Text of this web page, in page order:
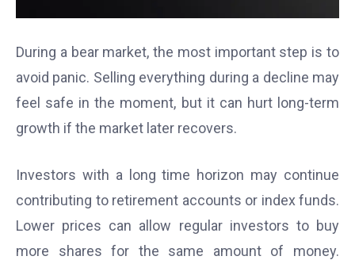
During a bear market, the most important step is to
avoid panic. Selling everything during a decline may
feel safe in the moment, but it can hurt long-term
growth if the market later recovers.
Investors with a long time horizon may continue
contributing to retirement accounts or index funds.
Lower prices can allow regular investors to buy
more shares for the same amount of money.